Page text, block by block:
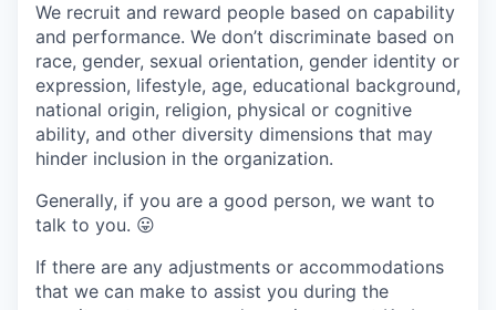
We recruit and reward people based on capability
and performance. We don’t discriminate based on
race, gender, sexual orientation, gender identity or
expression, lifestyle, age, educational background,
national origin, religion, physical or cognitive
ability, and other diversity dimensions that may
hinder inclusion in the organization.
Generally, if you are a good person, we want to
talk to you. 😛
If there are any adjustments or accommodations
that we can make to assist you during the